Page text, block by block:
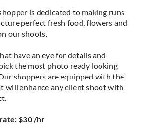
is dedicated to making runs
perfect fresh food, flowers and
our shoots.
have an eye for details and
the most photo ready looking
shoppers are equipped with the
will enhance any client shoot with
$30 /hr